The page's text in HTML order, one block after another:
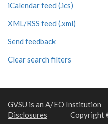
iCalendar feed (.ics)
XML/RSS feed (.xml)
Send feedback
Clear search filters
GVSU is an A/EO Institution
Disclosures
Copyright